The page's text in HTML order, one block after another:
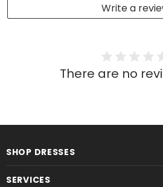
Write a
There are no
SHOP DRESSES
SERVICES